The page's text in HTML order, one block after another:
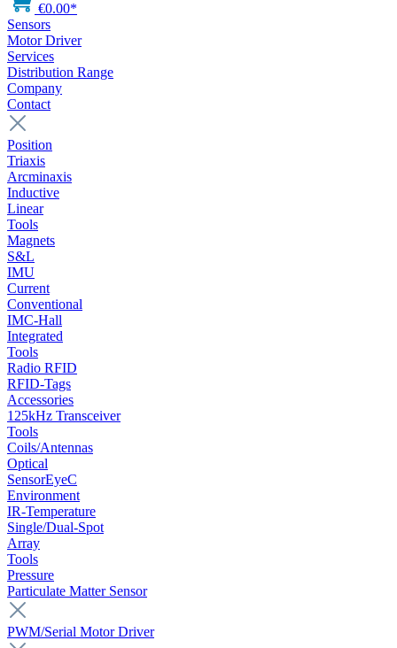
€0.00*
Sensors
Motor Driver
Services
Distribution Range
Company
Contact
Position
Triaxis
Arcminaxis
Inductive
Linear
Tools
Magnets
S&L
IMU
Current
Conventional
IMC-Hall
Integrated
Tools
Radio RFID
RFID-Tags
Accessories
125kHz Transceiver
Tools
Coils/Antennas
Optical
SensorEyeC
Environment
IR-Temperature
Single/Dual-Spot
Array
Tools
Pressure
Particulate Matter Sensor
PWM/Serial Motor Driver